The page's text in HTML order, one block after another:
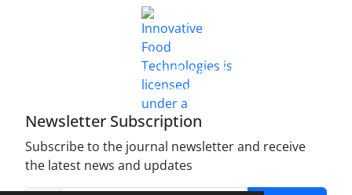
Innovative Food Technologies (IFT)
Creative Commons Attribution 4.0 International
License
Newsletter Subscription
Subscribe to the journal newsletter and receive
the latest news and updates